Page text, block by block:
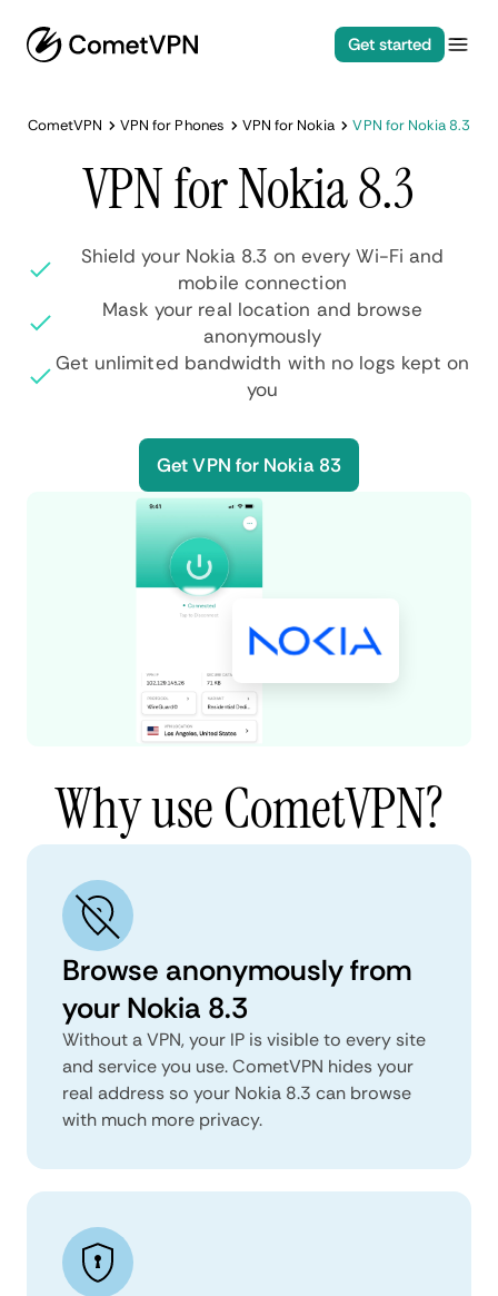
Get started
CometVPN VPN for Phones VPN for Nokia VPN for Nokia 8.3
VPN for Nokia 8.3
Shield your Nokia 8.3 on every Wi-Fi and
mobile connection
Mask your real location and browse
anonymously
Get unlimited bandwidth with no logs kept on
you
Get VPN for Nokia 83
Why use CometVPN?
Browse anonymously from
your Nokia 8.3
Without a VPN, your IP is visible to every site
and service you use. CometVPN hides your
real address so your Nokia 8.3 can browse
with much more privacy.